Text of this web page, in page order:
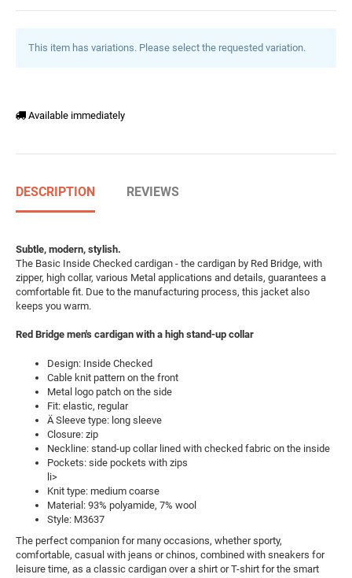
This item has variations. Please select the requested variation.
Available immediately
DESCRIPTION REVIEWS
Subtle, modern, stylish.
The Basic Inside Checked cardigan - the cardigan by Red Bridge, with
zipper, high collar, various Metal applications and details, guarantees a
comfortable fit. Due to the manufacturing process, this jacket also
keeps you warm.
Red Bridge men's cardigan with a high stand-up collar
Design: Inside Checked
Cable knit pattern on the front
Metal logo patch on the side
Fit: elastic, regular
Ä Sleeve type: long sleeve
Closure: zip
Neckline: stand-up collar lined with checked fabric on the inside
Pockets: side pockets with zips
li>
Knit type: medium coarse
Material: 93% polyamide, 7% wool
Style: M3637
The perfect companion for many occasions, whether sporty,
comfortable, casual with jeans or chinos, combined with sneakers for
leisure time, as a classic cardigan over a shirt or T-shirt for the smart